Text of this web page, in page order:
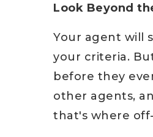
Look Beyond
Your agent will
your criteria.
before they
other agents,
that's where